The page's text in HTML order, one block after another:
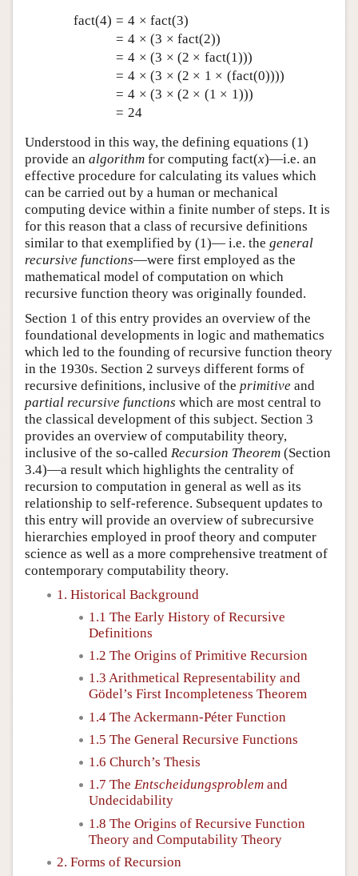
fact(4) = 4 × fact(3)
= 4 × (3 × fact(2))
= 4 × (3 × (2 × fact(1)))
= 4 × (3 × (2 × 1 × (fact(0))))
= 4 × (3 × (2 × (1 × 1)))
= 24
Understood in this way, the defining equations (1)
provide an algorithm for computing fact(x)—i.e. an
effective procedure for calculating its values which
can be carried out by a human or mechanical
computing device within a finite number of steps. It is
for this reason that a class of recursive definitions
similar to that exemplified by (1)— i.e. the general
recursive functions—were first employed as the
mathematical model of computation on which
recursive function theory was originally founded.
Section 1 of this entry provides an overview of the
foundational developments in logic and mathematics
which led to the founding of recursive function theory
in the 1930s. Section 2 surveys different forms of
recursive definitions, inclusive of the primitive and
partial recursive functions which are most central to
the classical development of this subject. Section 3
provides an overview of computability theory,
inclusive of the so-called Recursion Theorem (Section
3.4)—a result which highlights the centrality of
recursion to computation in general as well as its
relationship to self-reference. Subsequent updates to
this entry will provide an overview of subrecursive
hierarchies employed in proof theory and computer
science as well as a more comprehensive treatment of
contemporary computability theory.
1. Historical Background
1.1 The Early History of Recursive
Definitions
1.2 The Origins of Primitive Recursion
1.3 Arithmetical Representability and
Gödel’s First Incompleteness Theorem
1.4 The Ackermann-Péter Function
1.5 The General Recursive Functions
1.6 Church’s Thesis
1.7 The Entscheidungsproblem and
Undecidability
1.8 The Origins of Recursive Function
Theory and Computability Theory
2. Forms of Recursion